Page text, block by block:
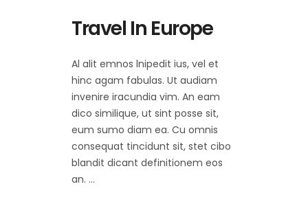
Travel In Europe
Al alit emnos lnipedit ius, vel et
hinc agam fabulas. Ut audiam
invenire iracundia vim. An eam
dico similique, ut sint posse sit,
eum sumo diam ea. Cu omnis
consequat tincidunt sit, stet cibo
blandit dicant definitionem eos
an.